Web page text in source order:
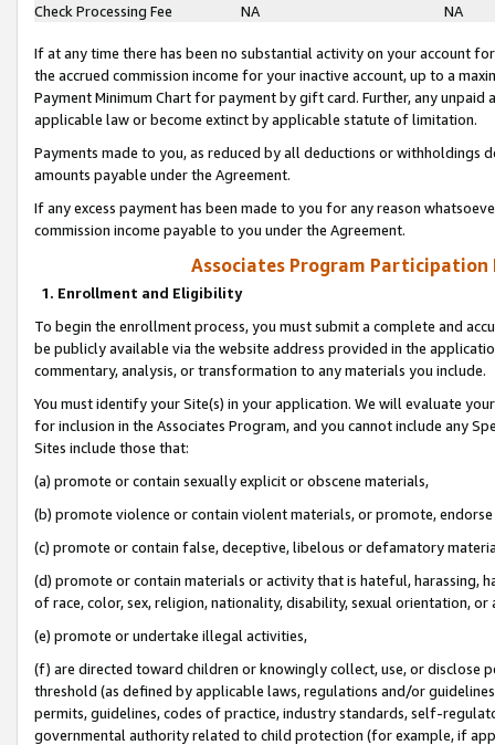
Check Processing Fee
NA NA
If at any time there has been no substantial activity on your account
the accrued commission income for your inactive account, up to a
Payment Minimum Chart for payment by gift card. Further, any
applicable law or become extinct by applicable statute of limitation.
Payments made to you, as reduced by all deductions or
amounts payable under the Agreement.
If any excess payment has been made to you for any reason
commission income payable to you under the Agreement.
Associates Program Participation
1. Enrollment and Eligibility
To begin the enrollment process, you must submit a complete and
be publicly available via the website address provided in the
commentary, analysis, or transformation to any materials you include.
You must identify your Site(s) in your application. We will evaluate
for inclusion in the Associates Program, and you cannot include any
Sites include those that:
(a) promote or contain sexually explicit or obscene materials,
(b) promote violence or contain violent materials, or promote,
(c) promote or contain false, deceptive, libelous or defamatory
(d) promote or contain materials or activity that is hateful, harassing,
of race, color, sex, religion, nationality, disability, sexual orientation, or
(e) promote or undertake illegal activities,
(f) are directed toward children or knowingly collect, use, or
threshold (as defined by applicable laws, regulations and/or
permits, guidelines, codes of practice, industry standards, self-
governmental authority related to child protection (for example, if